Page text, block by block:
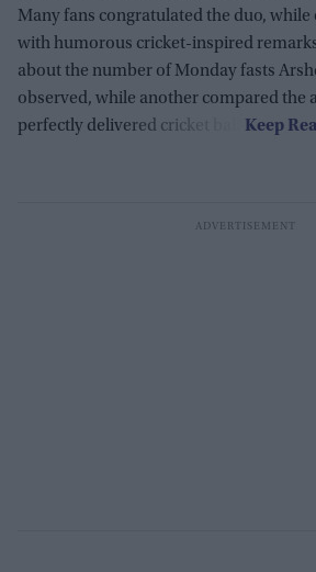
Many fans congratulated the duo,
with humorous cricket-inspired
about the number of Monday fasts
observed, while another compared the
perfectly delivered cricket ball.